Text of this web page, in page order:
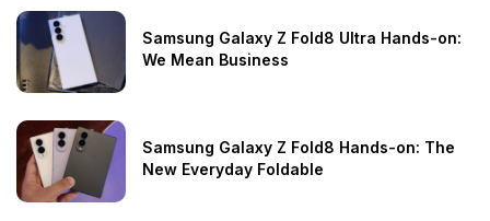
Samsung Galaxy Z Fold8 Ultra Hands-on:
We Mean Business
Samsung Galaxy Z Fold8 Hands-on: The
New Everyday Foldable